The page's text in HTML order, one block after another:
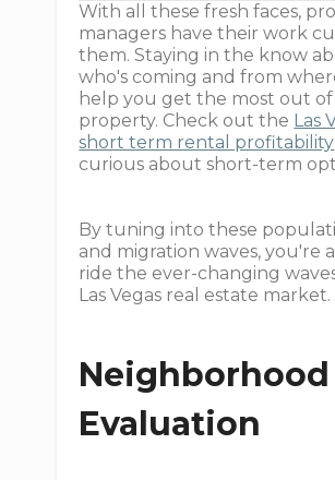
With all these fresh faces,
managers have their work
them. Staying in the know
who's coming and from
help you get the most out
property. Check out the Las
short term rental profitability
curious about short-term
By tuning into these
and migration waves, you're
ride the ever-changing
Las Vegas real estate market.
Neighborhood
Evaluation